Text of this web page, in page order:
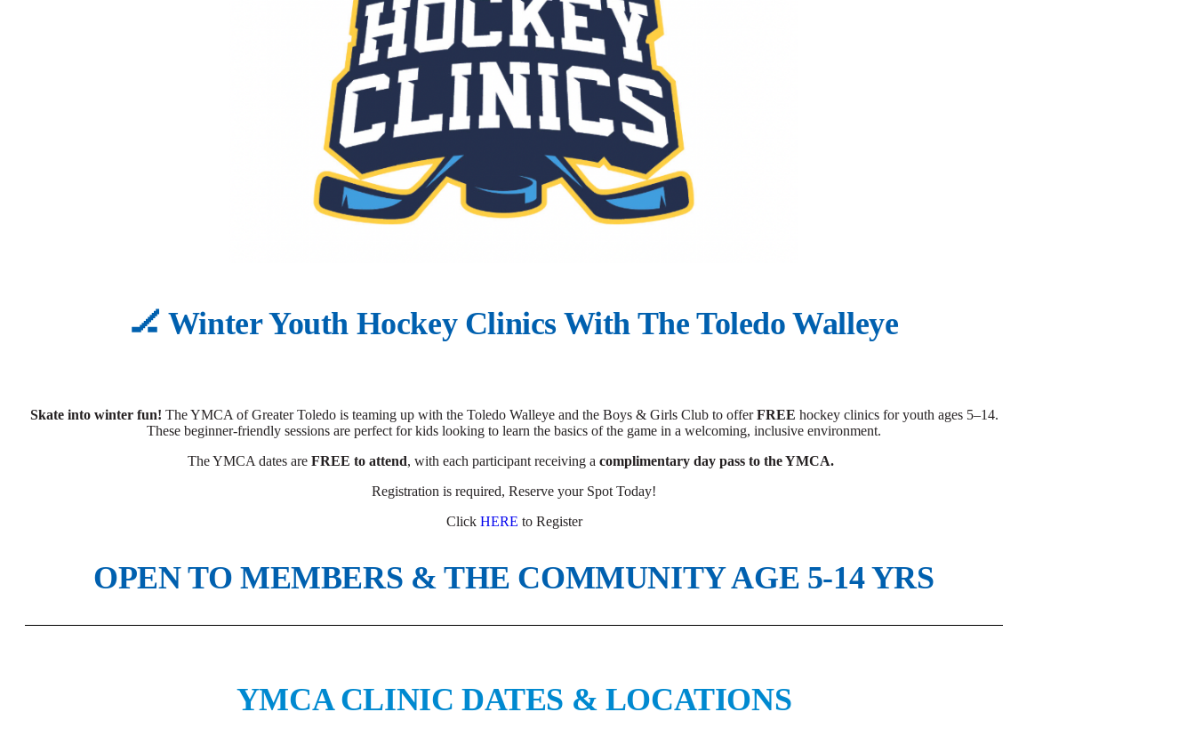
🏒 Winter Youth Hockey Clinics With The Toledo Walleye
Skate into winter fun! The YMCA of Greater Toledo is teaming up with the Toledo Walleye and the Boys & Girls Club to offerFREE hockey clinics for youth ages 5–14.
These beginner-friendly sessions are perfect for kids looking to learn the basics of the game in a welcoming, inclusive environment.
The YMCA dates are FREE to attend, with each participant receiving a complimentary day pass to the YMCA.
Registration is required, Reserve your Spot Today!
Click HERE to Register
OPEN TO MEMBERS & THE COMMUNITY AGE 5-14 YRS
YMCA CLINIC DATES & LOCATIONS